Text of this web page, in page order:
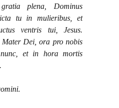
plena, Dominus
tu in mulieribus, et
ventris tui, Jesus.
Dei, ora pro nobis
nunc, et in hora mortis